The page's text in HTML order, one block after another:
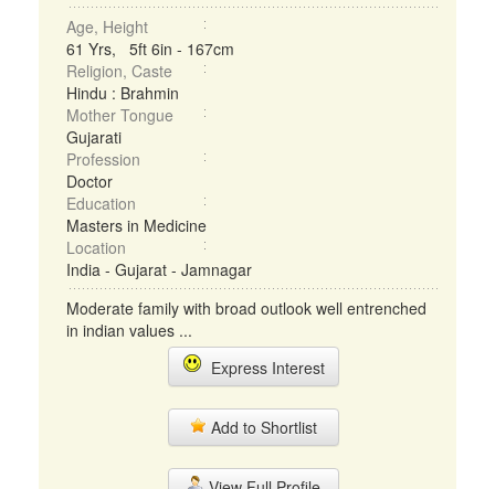
Age, Height
61 Yrs, 5ft 6in - 167cm
Religion, Caste
Hindu : Brahmin
Mother Tongue
Gujarati
Profession
Doctor
Education
Masters in Medicine
Location
India - Gujarat - Jamnagar
Moderate family with broad outlook well entrenched
in indian values ...
Express Interest
Add to Shortlist